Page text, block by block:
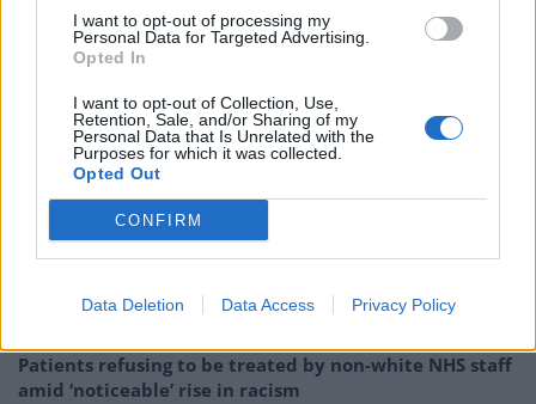
I want to opt-out of processing my
Personal Data for Targeted Advertising.
Opted In
I want to opt-out of Collection, Use,
Retention, Sale, and/or Sharing of my
Personal Data that Is Unrelated with the
Purposes for which it was collected.
Opted Out
CONFIRM
Data Deletion Data Access Privacy Policy
offended anyone by coming here, if I ever offended
anyone by the things I said.”
RelatedPosts
Brits face worse queues at EU airports as September
rule change looms
England footballer Ivan Toney charged with assault at
London nightclub
Council looks to ban standing at pubs in Soho and
Patients refusing to be treated by non-white NHS staff
amid ‘noticeable’ rise in racism